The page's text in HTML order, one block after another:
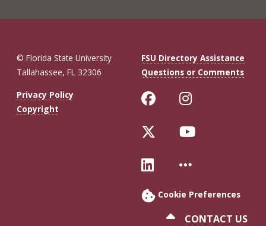
CONTACT US
© Florida State University
Tallahassee, FL 32306
FSU Directory Assistance
Questions or Comments
Privacy Policy
Copyright
Like Florida
Follow
Follow Florida
Follow
Connect with
More FSU
Cookie Preferences